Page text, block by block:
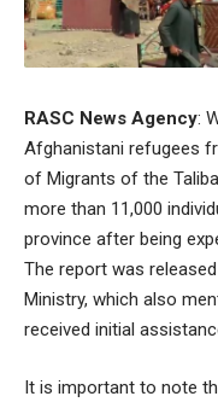
RASC News Agency:
Afghanistani refugees
of Migrants of the
more than 11,000
province after being
The report was
Ministry, which also
received initial
It is important to note